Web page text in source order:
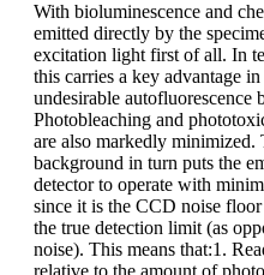
With bioluminescence and
emitted directly by the
excitation light first of all. In
this carries a key advantage
undesirable autofluorescence
Photobleaching and
are also markedly
background in turn puts the
detector to operate with
since it is the CCD noise
the true detection limit (as
noise). This means that:1.